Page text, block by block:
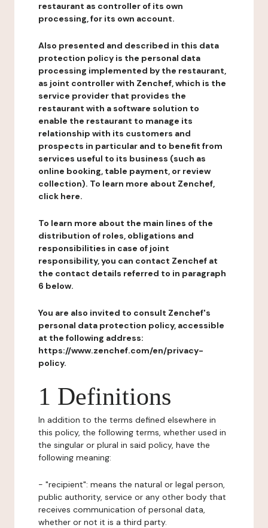
restaurant as controller of its own
processing, for its own account.
Also presented and described in this data
protection policy is the personal data
processing implemented by the restaurant,
as joint controller with Zenchef, which is the
service provider that provides the
restaurant with a software solution to
enable the restaurant to manage its
relationship with its customers and
prospects in particular and to benefit from
services useful to its business (such as
online booking, table payment, or review
collection). To learn more about Zenchef,
click here.
To learn more about the main lines of the
distribution of roles, obligations and
responsibilities in case of joint
responsibility, you can contact Zenchef at
the contact details referred to in paragraph
6 below.
You are also invited to consult Zenchef's
personal data protection policy, accessible
at the following address:
https://www.zenchef.com/en/privacy-
policy.
1 Definitions
In addition to the terms defined elsewhere in
this policy, the following terms, whether used in
the singular or plural in said policy, have the
following meaning:
- "recipient": means the natural or legal person,
public authority, service or any other body that
receives communication of personal data,
whether or not it is a third party.